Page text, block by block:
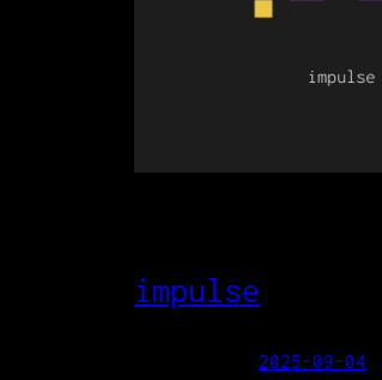
impulse
2025-09-04